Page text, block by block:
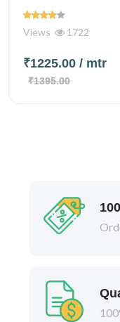
Views 1722
₹1225.00 / mtr
₹1395.00